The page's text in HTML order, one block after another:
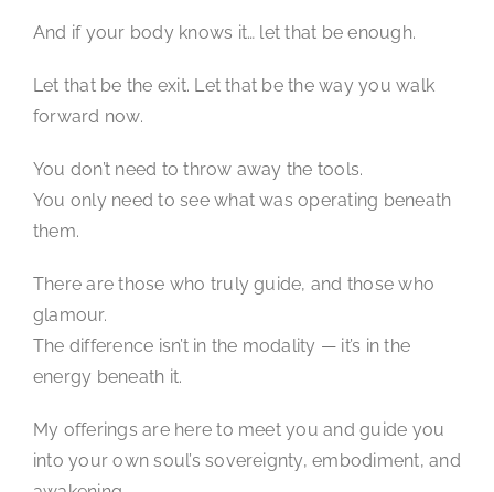
And if your body knows it… let that be enough.
Let that be the exit. Let that be the way you walk
forward now.
You don’t need to throw away the tools.
You only need to see what was operating beneath
them.
There are those who truly guide, and those who
glamour.
The difference isn’t in the modality — it’s in the
energy beneath it.
My offerings are here to meet you and guide you
into your own soul’s sovereignty, embodiment, and